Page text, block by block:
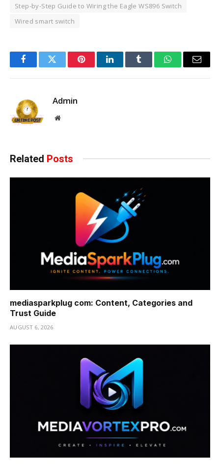
Step-by-Step Guide to Wiring the Eagle WS896 Switch
Wired smart switch
FacebookTwitter PinterestLinkedInTumblr WhatsAppEmail
Admin
Website
Related Posts
mediasparkplug com: Content, Categories and
Trust Guide
AUGUST 6, 2026